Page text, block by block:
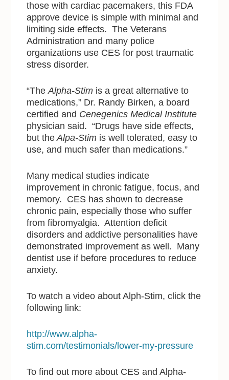
those with cardiac pacemakers, this FDA
approve device is simple with minimal and
limiting side effects. The Veterans
Administration and many police
organizations use CES for post traumatic
stress disorder.
“TheAlpha-Stim is a great alternative to
medications,” Dr. Randy Birken, a board
certified and Cenegenics Medical Institute
physician said. “Drugs have side effects,
but theAlpa-Stim is well tolerated, easy to
use, and much safer than medications.”
Many medical studies indicate
improvement in chronic fatigue, focus, and
memory. CES has shown to decrease
chronic pain, especially those who suffer
from fibromyalgia. Attention deficit
disorders and addictive personalities have
demonstrated improvement as well. Many
dentist use if before procedures to reduce
anxiety.
To watch a video about Alph-Stim, click the
following link:
http://www.alpha-
stim.com/testimonials/lower-my-pressure
To find out more about CES and Alpha-